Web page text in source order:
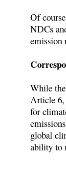
Of
NDCs
emission
While
Article 6,
for
global
ability to